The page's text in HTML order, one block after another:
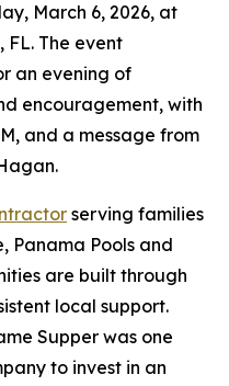
March 6, 2026, at
FL. The event
an evening of
encouragement, with
and a message from
serving families
Panama Pools and
are built through
local support.
Supper was one
to invest in an